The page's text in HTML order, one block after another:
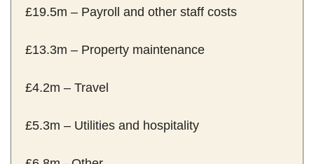
£19.5m – Payroll and other staff costs
£13.3m – Property maintenance
£4.2m – Travel
£5.3m – Utilities and hospitality